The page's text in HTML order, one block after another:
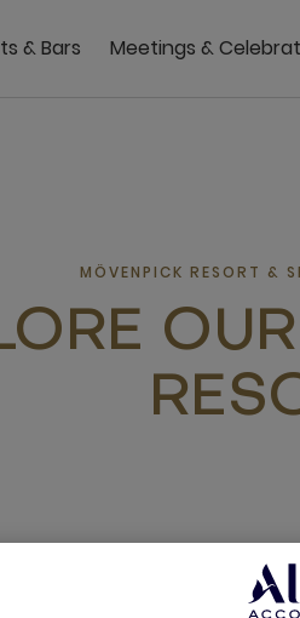
& Bars Meetings &
MÖVENPICK RESORT &